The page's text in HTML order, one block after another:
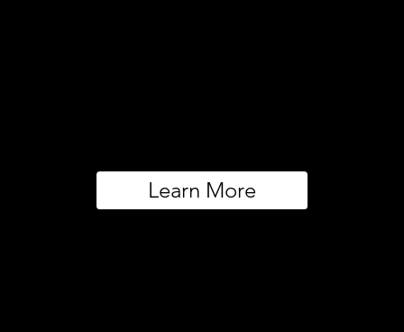
Learn More